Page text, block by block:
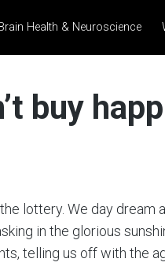
Health & Neuroscience
buy
lottery. We day
in the glorious
telling us off with the